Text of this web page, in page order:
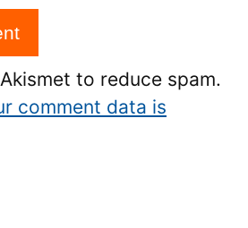
to reduce spam.
comment data is